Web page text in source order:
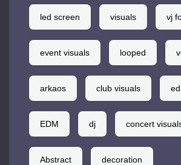
led screen visuals vj
event visuals looped
arkaos club visuals
EDM dj concert
Abstract decoration